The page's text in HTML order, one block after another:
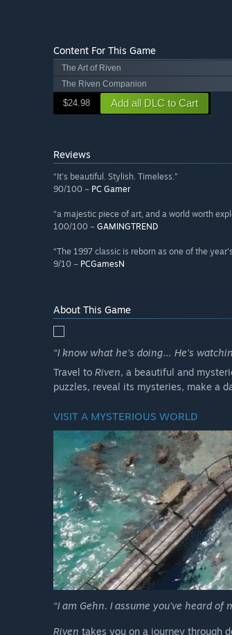
Content For This Game
The Art of Riven
The Riven Companion
$24.98 Add all DLC to Cart
Reviews
“It's beautiful. Stylish. Timeless.”
90/100 – PC Gamer
“a majestic piece of art, and a world worth
100/100 – GAMINGTREND
“The 1997 classic is reborn as one of the
9/10 – PCGamesN
About This Game
“I know what he’s doing… He’s
Travel to Riven, a beautiful and
puzzles, reveal its mysteries, make a
VISIT A MYSTERIOUS WORLD
“I am Gehn. I assume you’ve heard of
Riven takes you on a journey through